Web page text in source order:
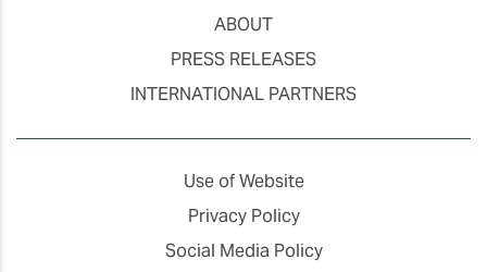
ABOUT
PRESS RELEASES
INTERNATIONAL PARTNERS
Use of Website
Privacy Policy
Social Media Policy